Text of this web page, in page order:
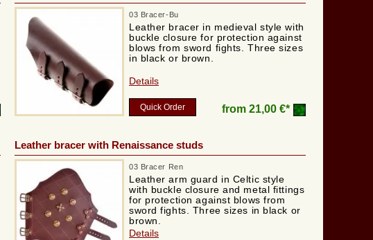
03 Bracer-Bu
Leather bracer in medieval style with
buckle closure for protection against
blows from sword fights. Three sizes
in black or brown.
Details
Quick Order from 21,00 €*
Leather bracer with Renaissance studs
03 Bracer Ren
Leather arm guard in Celtic style
with buckle closure and metal fittings
for protection against blows from
sword fights. Three sizes in black or
brown.
Details